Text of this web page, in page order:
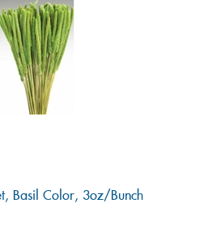
Basil Color, 3oz/Bunch